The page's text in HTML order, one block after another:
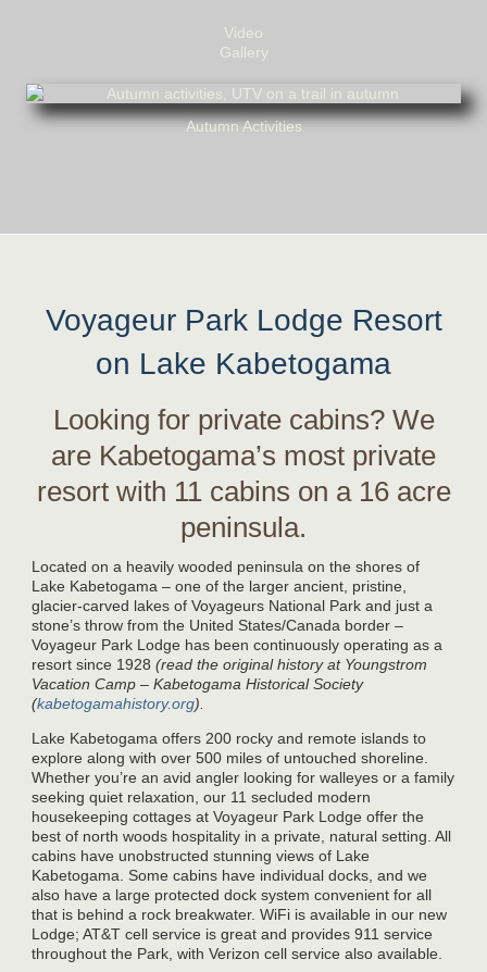
Video
Gallery
Autumn Activities
Voyageur Park Lodge Resort
on Lake Kabetogama
Looking for private cabins? We
are Kabetogama’s most private
resort with 11 cabins on a 16 acre
peninsula.
Located on a heavily wooded peninsula on the shores of
Lake Kabetogama – one of the larger ancient, pristine,
glacier-carved lakes of Voyageurs National Park and just a
stone’s throw from the United States/Canada border –
Voyageur Park Lodge has been continuously operating as a
resort since 1928 (read the original history at Youngstrom
Vacation Camp – Kabetogama Historical Society
(kabetogamahistory.org).
Lake Kabetogama offers 200 rocky and remote islands to
explore along with over 500 miles of untouched shoreline.
Whether you’re an avid angler looking for walleyes or a family
seeking quiet relaxation, our 11 secluded modern
housekeeping cottages at Voyageur Park Lodge offer the
best of north woods hospitality in a private, natural setting. All
cabins have unobstructed stunning views of Lake
Kabetogama. Some cabins have individual docks, and we
also have a large protected dock system convenient for all
that is behind a rock breakwater. WiFi is available in our new
Lodge; AT&T cell service is great and provides 911 service
throughout the Park, with Verizon cell service also available.